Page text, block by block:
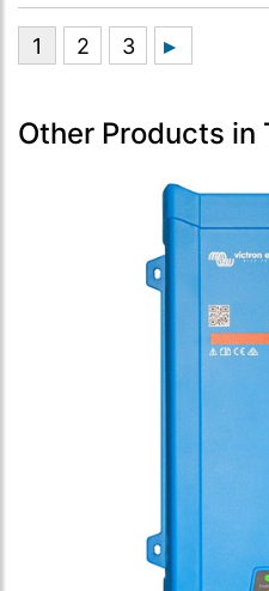
Other Products in